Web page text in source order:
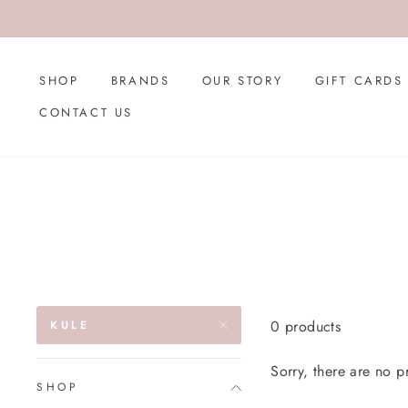
to
SHOP BRANDS OUR STORY
GIFT CARDS
CONTACT US
KULE
SHOP
0 products
Sorry, there are no